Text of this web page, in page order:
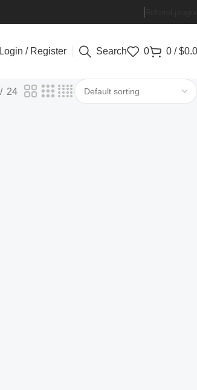
Login / Register Search 0 0 / $
24